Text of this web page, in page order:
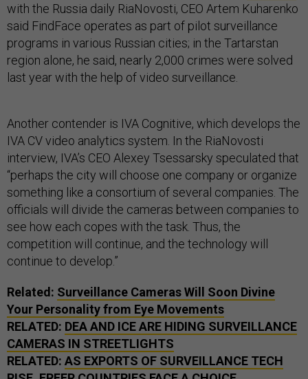
with the Russia daily RiaNovosti, CEO Artem Kuharenko
said FindFace operates as part of pilot surveillance
programs in various Russian cities; in the Tartarstan
region alone, he said, nearly 2,000 crimes were solved
last year with the help of video surveillance.
Another contender is IVA Cognitive, which develops the
IVA CV video analytics system. In the RiaNovosti
interview, IVA’s CEO Alexey Tsessarsky speculated that
“perhaps the city will choose one company or organize
something like a consortium of several companies. The
officials will divide the cameras between companies to
see how each copes with the task. Thus, the
competition will continue, and the technology will
continue to develop.”
Related: Surveillance Cameras Will Soon Divine
Your Personality from Eye Movements
RELATED: DEA AND ICE ARE HIDING SURVEILLANCE
CAMERAS IN STREETLIGHTS
RELATED: AS EXPORTS OF SURVEILLANCE TECH